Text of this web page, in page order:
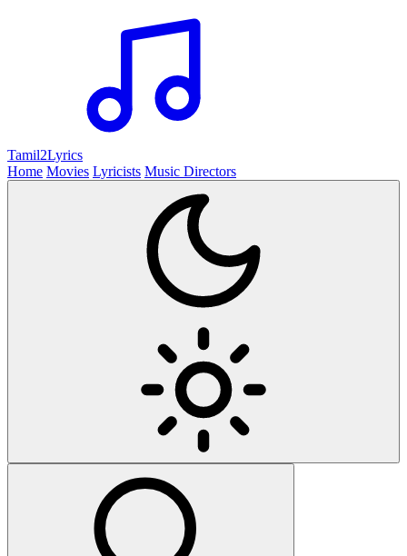
Tamil2Lyrics
Home Movies Lyricists Music Directors